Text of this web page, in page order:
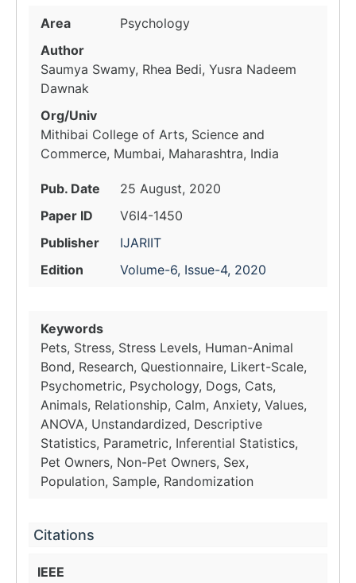
Area
Psychology
Author
Saumya Swamy, Rhea Bedi, Yusra Nadeem
Dawnak
Org/Univ
Mithibai College of Arts, Science and
Commerce, Mumbai, Maharashtra, India
Pub. Date
25 August, 2020
Paper ID
V6I4-1450
Publisher
IJARIIT
Edition
Volume-6, Issue-4, 2020
Keywords
Pets, Stress, Stress Levels, Human-Animal
Bond, Research, Questionnaire, Likert-Scale,
Psychometric, Psychology, Dogs, Cats,
Animals, Relationship, Calm, Anxiety, Values,
ANOVA, Unstandardized, Descriptive
Statistics, Parametric, Inferential Statistics,
Pet Owners, Non-Pet Owners, Sex,
Population, Sample, Randomization
Citations
IEEE